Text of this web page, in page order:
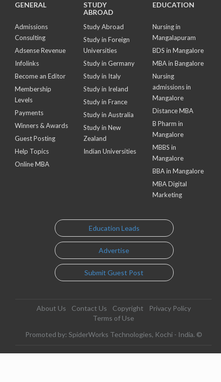
GENERAL
Admissions
Consulting
Adsense Revenue
Infolinks
Become an Editor
Membership
Levels
Payments
Winners & Awards
Guest Posting
Help Topics
Online MBA
STUDY
ABROAD
Study Abroad
Study in Foreign
Universities
Study in Germany
Study in Italy
Study in Ireland
Study in France
Study in Australia
Study in New
Zealand
Indian Universities
EDUCATION
Nursing in
Mangalapuram
BDS in Mangalore
MBA in Bangalore
Nursing
admissions in
Mangalore
Distance MBA
B Pharm in
Mangalore
MBBS in
Mangalore
BBA in Mangalore
MBA Digital
Marketing
Education Leads
Advertise
Submit Guest Post
About Us Contact Us Copyright
Privacy Policy
Terms of Use
Promoted by: SpiderWorks Technologies, Kochi - India. ©